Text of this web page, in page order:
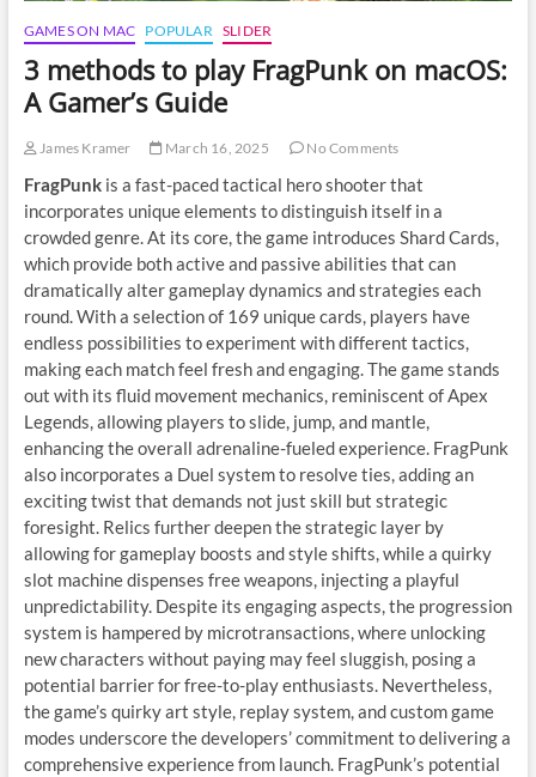
GAMES ON MAC POPULAR SLIDER
3 methods to play FragPunk on macOS:
A Gamer’s Guide
James Kramer March 16, 2025 No Comments
FragPunkis a fast-paced tactical hero shooter that
incorporates unique elements to distinguish itself in a
crowded genre. At its core, the game introduces Shard Cards,
which provide both active and passive abilities that can
dramatically alter gameplay dynamics and strategies each
round. With a selection of 169 unique cards, players have
endless possibilities to experiment with different tactics,
making each match feel fresh and engaging. The game stands
out with its fluid movement mechanics, reminiscent of Apex
Legends, allowing players to slide, jump, and mantle,
enhancing the overall adrenaline-fueled experience. FragPunk
also incorporates a Duel system to resolve ties, adding an
exciting twist that demands not just skill but strategic
foresight. Relics further deepen the strategic layer by
allowing for gameplay boosts and style shifts, while a quirky
slot machine dispenses free weapons, injecting a playful
unpredictability. Despite its engaging aspects, the progression
system is hampered by microtransactions, where unlocking
new characters without paying may feel sluggish, posing a
potential barrier for free-to-play enthusiasts. Nevertheless,
the game’s quirky art style, replay system, and custom game
modes underscore the developers’ commitment to delivering a
comprehensive experience from launch. FragPunk’s potential